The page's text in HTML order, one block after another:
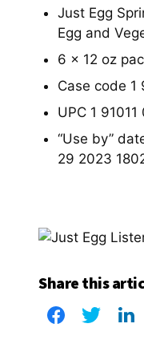
Just Egg
Egg and
6 x 12 oz
Case code 1
UPC 1 91011
“Use by”
29 2023
Share this